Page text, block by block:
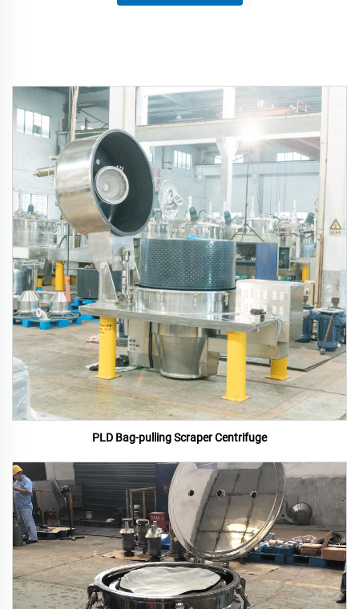
PLD Bag-pulling Scraper Centrifuge